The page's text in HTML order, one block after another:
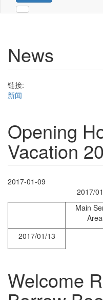
News
链接:
新闻
Opening
Vacation
2017-01-09
2017/
Main
2017/01/13
Welcome